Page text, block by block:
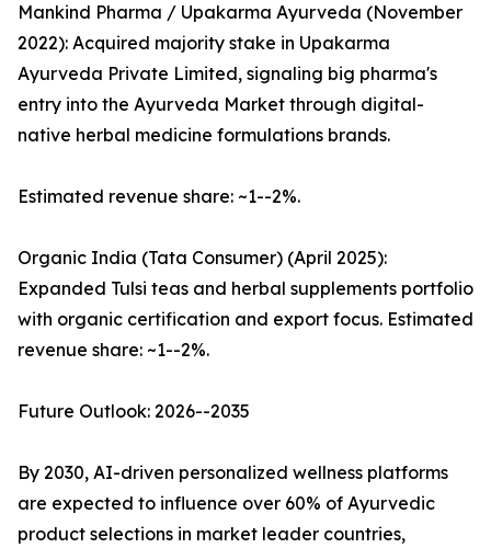
Mankind Pharma / Upakarma Ayurveda (November
2022): Acquired majority stake in Upakarma
Ayurveda Private Limited, signaling big pharma's
entry into the Ayurveda Market through digital-
native herbal medicine formulations brands.
Estimated revenue share: ~1--2%.
Organic India (Tata Consumer) (April 2025):
Expanded Tulsi teas and herbal supplements portfolio
with organic certification and export focus. Estimated
revenue share: ~1--2%.
Future Outlook: 2026--2035
By 2030, AI-driven personalized wellness platforms
are expected to influence over 60% of Ayurvedic
product selections in market leader countries,